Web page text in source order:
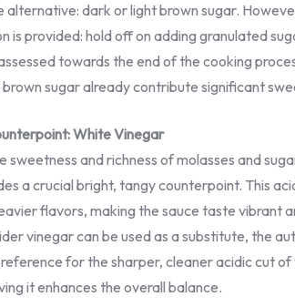
alternative: dark or light brown sugar.
is provided: hold off on adding granulated
towards the end of the cooking
brown sugar already contribute significant
White Vinegar
sweetness and richness of molasses and
a crucial bright, tangy counterpoint. This
flavors, making the sauce taste vibrant
vinegar can be used as a substitute, the
for the sharper, cleaner acidic cut of
it enhances the overall balance.